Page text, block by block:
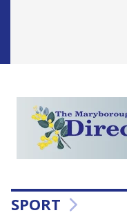
SPORT